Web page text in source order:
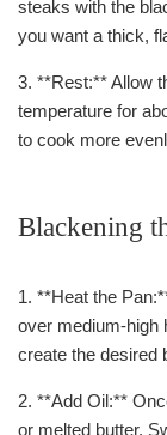
steaks with the
you want a thick,
3. **Rest:** Allow
temperature for
to cook more
Blackening
1. **Heat the
over medium-high
create the desired
2. **Add Oil:**
or melted butter.